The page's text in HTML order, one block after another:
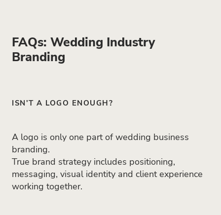
FAQs: Wedding Industry
Branding
ISN'T A LOGO ENOUGH?
A logo is only one part of wedding business
branding.
True brand strategy includes positioning,
messaging, visual identity and client experience
working together.